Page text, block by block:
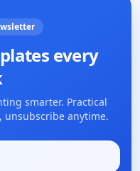
every
smarter. Practical
anytime.